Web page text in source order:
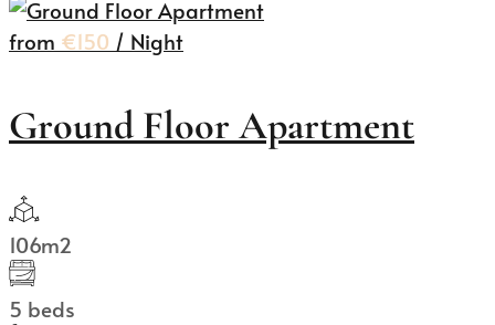
from €150 / Night
Ground Floor Apartment
106m2
5 beds